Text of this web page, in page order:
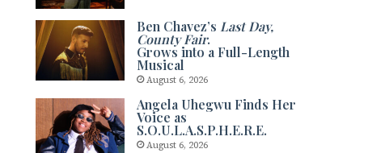
Ben Chavez’sLast Day,
County Fair.
Grows into a Full-Length
Musical
August 6, 2026
Angela Uhegwu Finds Her
Voice as
S.O.U.L.A.S.P.H.E.R.E.
August 6, 2026